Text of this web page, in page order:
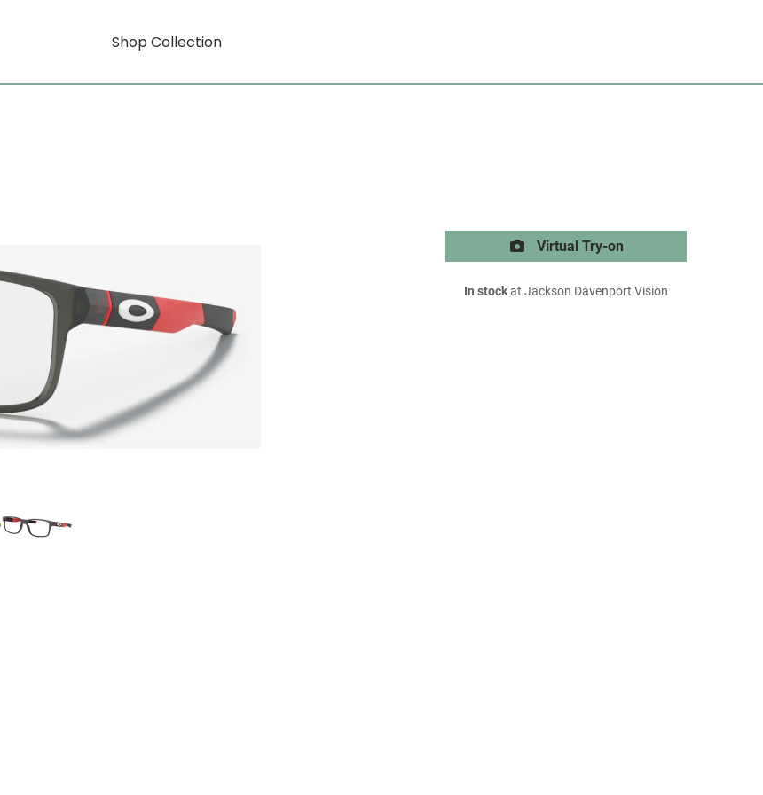
Shop Collection
Virtual Try-on
In stockat Jackson Davenport Vision